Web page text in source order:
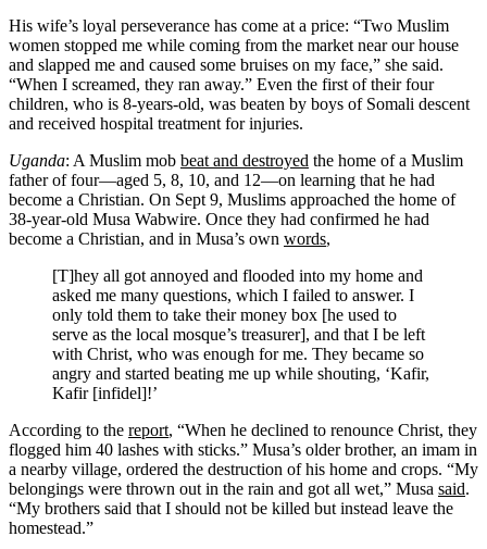
His wife’s loyal perseverance has come at a price: “Two Muslim
women stopped me while coming from the market near our house
and slapped me and caused some bruises on my face,” she said.
“When I screamed, they ran away.” Even the first of their four
children, who is 8-years-old, was beaten by boys of Somali descent
and received hospital treatment for injuries.
Uganda: A Muslim mob beat and destroyed the home of a Muslim
father of four—aged 5, 8, 10, and 12—on learning that he had
become a Christian. On Sept 9, Muslims approached the home of
38-year-old Musa Wabwire. Once they had confirmed he had
become a Christian, and in Musa’s own words,
[T]hey all got annoyed and flooded into my home and
asked me many questions, which I failed to answer. I
only told them to take their money box [he used to
serve as the local mosque’s treasurer], and that I be left
with Christ, who was enough for me. They became so
angry and started beating me up while shouting, ‘Kafir,
Kafir [infidel]!’
According to the report, “When he declined to renounce Christ, they
flogged him 40 lashes with sticks.” Musa’s older brother, an imam in
a nearby village, ordered the destruction of his home and crops. “My
belongings were thrown out in the rain and got all wet,” Musa said.
“My brothers said that I should not be killed but instead leave the
homestead.”